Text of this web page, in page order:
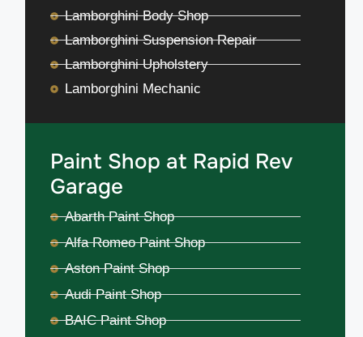
Lamborghini Body Shop
Lamborghini Suspension Repair
Lamborghini Upholstery
Lamborghini Mechanic
Paint Shop at Rapid Rev
Garage
Abarth Paint Shop
Alfa Romeo Paint Shop
Aston Paint Shop
Audi Paint Shop
BAIC Paint Shop